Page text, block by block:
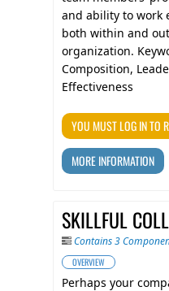
and ability to work
both within and
organization.
Composition,
Effectiveness
YOU MUST LOG IN TO
MORE INFORMATION
SKILLFUL
Contains 3
OVERVIEW
​Perhaps your